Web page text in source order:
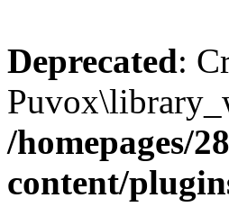
Deprecated:
/homepages/
content/